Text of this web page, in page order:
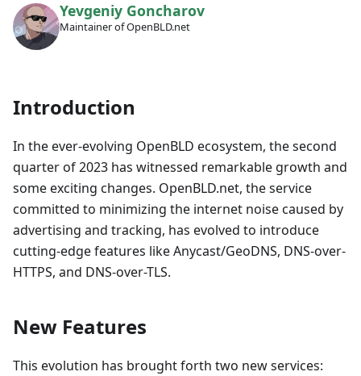
Yevgeniy Goncharov
Maintainer of OpenBLD.net
Introduction
In the ever-evolving OpenBLD ecosystem, the second
quarter of 2023 has witnessed remarkable growth and
some exciting changes. OpenBLD.net, the service
committed to minimizing the internet noise caused by
advertising and tracking, has evolved to introduce
cutting-edge features like Anycast/GeoDNS, DNS-over-
HTTPS, and DNS-over-TLS.
New Features
This evolution has brought forth two new services: